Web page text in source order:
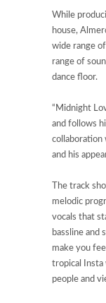
While
house,
wide range
range of
dance floor.
“Midnight
and follows
collaboration
and his
The track
melodic
vocals that
bassline and
make you
tropical Insta
people and